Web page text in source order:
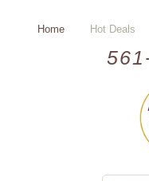
Home Hot Deals